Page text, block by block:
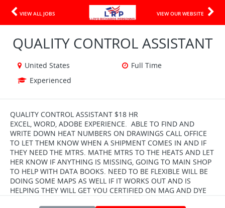
VIEW ALL JOBS VIEW OUR WEBSITE
QUALITY CONTROL ASSISTANT
United States
Full Time
Experienced
QUALITY CONTROL ASSISTANT $18 HR
EXCEL, WORD, ADOBE EXPERIENCE. ABLE TO FIND AND
WRITE DOWN HEAT NUMBERS ON DRAWINGS CALL OFFICE
TO LET THEM KNOW WHEN A SHIPMENT COMES IN AND IF
THEY NEED THE MTRS. MATHE MTRS TO THE HEATS AND LET
HER KNOW IF ANYTHING IS MISSING, GOING TO MAIN SHOP
TO HELP WITH DATA BOOKS. NEED TO BE FLEXIBLE WILL BE
DOING SOME MAPS AS WELL IF IT WORKS OUT AND IS
HELPING THEY WILL GET YOU CERTIFIED ON MAG AND DYE